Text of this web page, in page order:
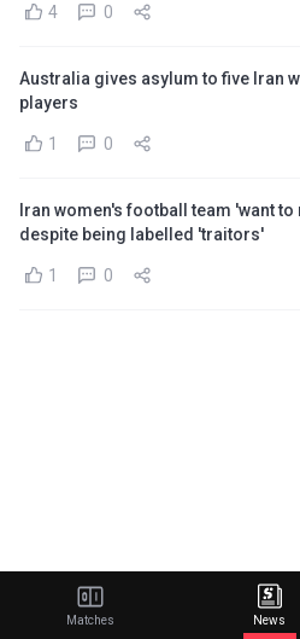
4 0
Australia gives asylum to five Iran
players
1 0
Iran women's football team 'want
despite being labelled 'traitors'
1 0
Matches News